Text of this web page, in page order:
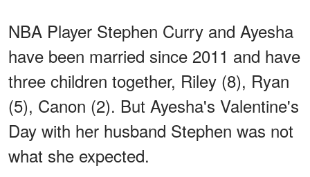
NBA Player Stephen Curry and Ayesha
have been married since 2011 and have
three children together, Riley (8), Ryan
(5), Canon (2). But Ayesha's Valentine's
Day with her husband Stephen was not
what she expected.